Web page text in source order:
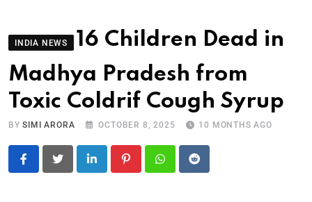
INDIA NEWS
16 Children Dead in
Madhya Pradesh from
Toxic Coldrif Cough Syrup
BYSIMI ARORA OCTOBER 8, 2025 10 MONTHS AGO
LinkedIn PinterestWhatsapp
Reddit